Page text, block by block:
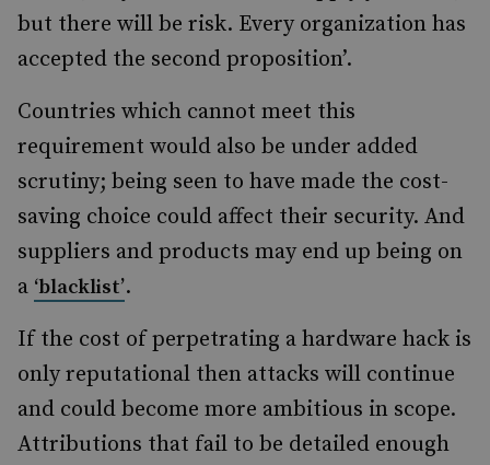
but there will be risk. Every organization has
accepted the second proposition’.
Countries which cannot meet this
requirement would also be under added
scrutiny; being seen to have made the cost-
saving choice could affect their security. And
suppliers and products may end up being on
a ‘blacklist’.
If the cost of perpetrating a hardware hack is
only reputational then attacks will continue
and could become more ambitious in scope.
Attributions that fail to be detailed enough